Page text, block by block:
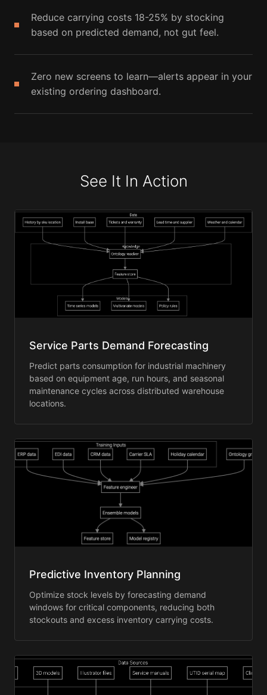
Reduce carrying costs 18-25% by stocking
based on predicted demand, not gut feel.
Zero new screens to learn—alerts appear in your
existing ordering dashboard.
See It In Action
Service Parts Demand Forecasting
Predict parts consumption for industrial machinery
based on equipment age, run hours, and seasonal
maintenance cycles across distributed warehouse
locations.
Predictive Inventory Planning
Optimize stock levels by forecasting demand
windows for critical components, reducing both
stockouts and excess inventory carrying costs.